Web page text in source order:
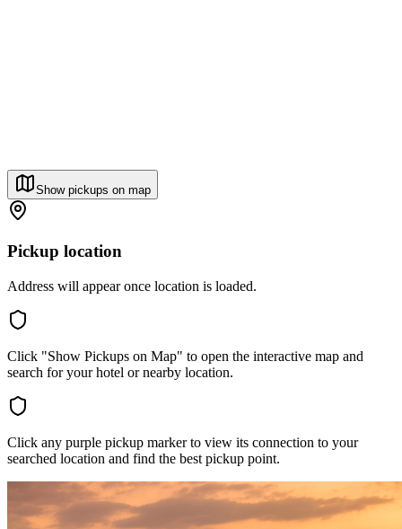
Show pickups on map
Pickup location
Address will appear once location is loaded.
Click "Show Pickups on Map" to open the interactive map and
search for your hotel or nearby location.
Click any purple pickup marker to view its connection to your
searched location and find the best pickup point.